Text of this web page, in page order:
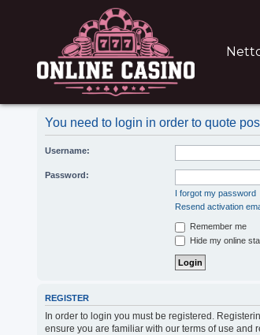
You need to login in order to quote
Username:
Password:
I forgot my password
Resend activation
Remember me
Hide my online
REGISTER
In order to login you must be registered.
ensure you are familiar with our terms of use